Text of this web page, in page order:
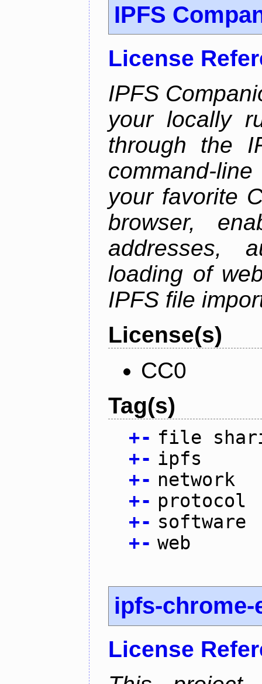
IPFS
License
IPFS
your locally
through the
command-
your favorite
browser,
addresses,
loading of
IPFS file
License(s)
CC0
Tag(s)
+- file
+- ipfs
+- network
+- protocol
+- software
+- web
ipfs-
License